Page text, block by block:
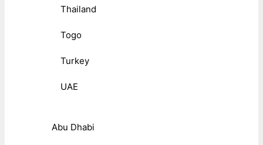
Thailand
Togo
Turkey
UAE
Abu Dhabi